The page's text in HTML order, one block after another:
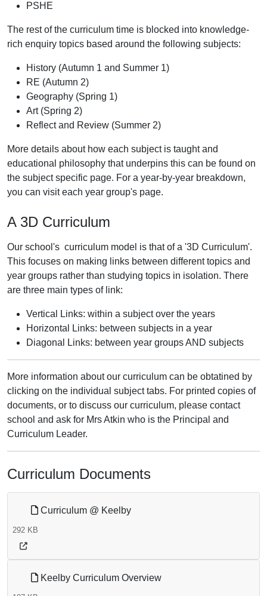
PSHE
The rest of the curriculum time is blocked into knowledge-
rich enquiry topics based around the following subjects:
History (Autumn 1 and Summer 1)
RE (Autumn 2)
Geography (Spring 1)
Art (Spring 2)
Reflect and Review (Summer 2)
More details about how each subject is taught and
educational philosophy that underpins this can be found on
the subject specific page. For a year-by-year breakdown,
you can visit each year group's page.
A 3D Curriculum
Our school's curriculum model is that of a '3D Curriculum'.
This focuses on making links between different topics and
year groups rather than studying topics in isolation. There
are three main types of link:
Vertical Links: within a subject over the years
Horizontal Links: between subjects in a year
Diagonal Links: between year groups AND subjects
More information about our curriculum can be obtatined by
clicking on the individual subject tabs. For printed copies of
documents, or to discuss our curriculum, please contact
school and ask for Mrs Atkin who is the Principal and
Curriculum Leader.
Curriculum Documents
Curriculum @ Keelby
292 KB
Keelby Curriculum Overview